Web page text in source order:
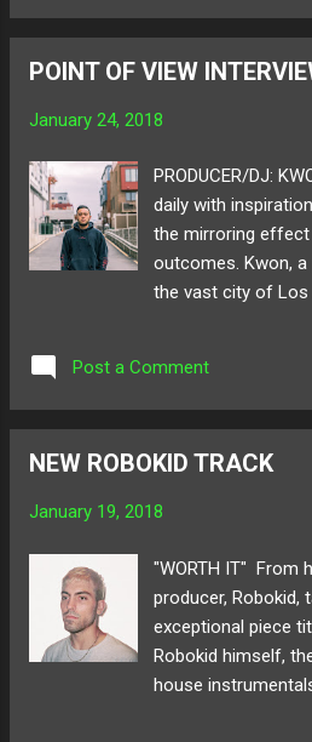
lighted with
perfect track to
can't wait to see
hikeii's remix of
SoundCloud Twitter
POINT OF VIEW
January 24, 2018
PRODUCER/DJ:
daily with
the mirroring effect
outcomes. Kwon,
the vast city of Los
Records , Kwon
track that is
this very blog,
ear. With almost 6
great strides in the
most notable
is only the
producer, and
moves are would
Post a Comment
NEW ROBOKID TRACK
January 19, 2018
"WORTH IT" From
producer, Robokid,
exceptional piece
Robokid himself,
house